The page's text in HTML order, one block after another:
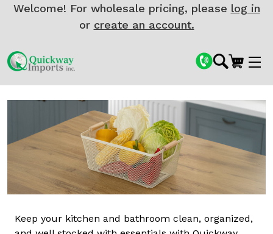
Welcome! For wholesale pricing, please log in
or create an account.
Keep your kitchen and bathroom clean, organized,